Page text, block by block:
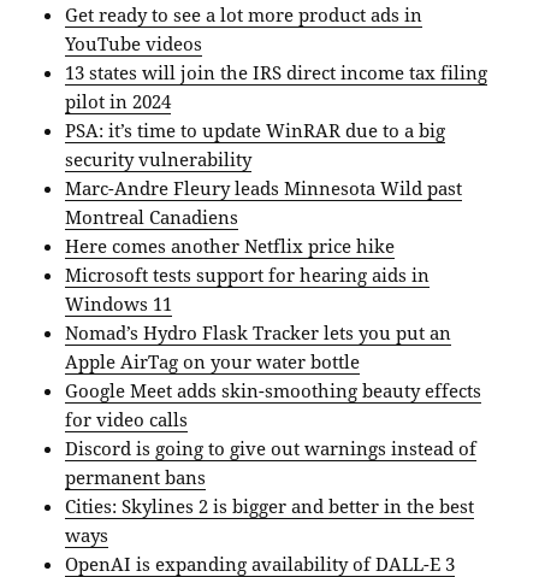
Get ready to see a lot more product ads in
YouTube videos
13 states will join the IRS direct income tax filing
pilot in 2024
PSA: it’s time to update WinRAR due to a big
security vulnerability
Marc-Andre Fleury leads Minnesota Wild past
Montreal Canadiens
Here comes another Netflix price hike
Microsoft tests support for hearing aids in
Windows 11
Nomad’s Hydro Flask Tracker lets you put an
Apple AirTag on your water bottle
Google Meet adds skin-smoothing beauty effects
for video calls
Discord is going to give out warnings instead of
permanent bans
Cities: Skylines 2 is bigger and better in the best
ways
OpenAI is expanding availability of DALL-E 3